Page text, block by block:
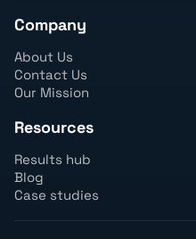
Company
About Us
Contact Us
Our Mission
Resources
Results hub
Blog
Case studies